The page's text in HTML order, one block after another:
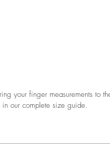
your finger measurements to
our complete size guide.